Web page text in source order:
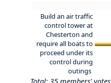
Build an air traffic
control tower at
Chesterton and
require all boats to
proceed under its
control during
outings